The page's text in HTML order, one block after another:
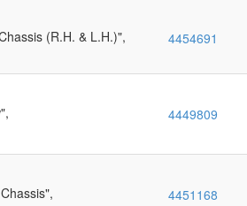
(R.H. & L.H.)", 4454691
4449809
4451168